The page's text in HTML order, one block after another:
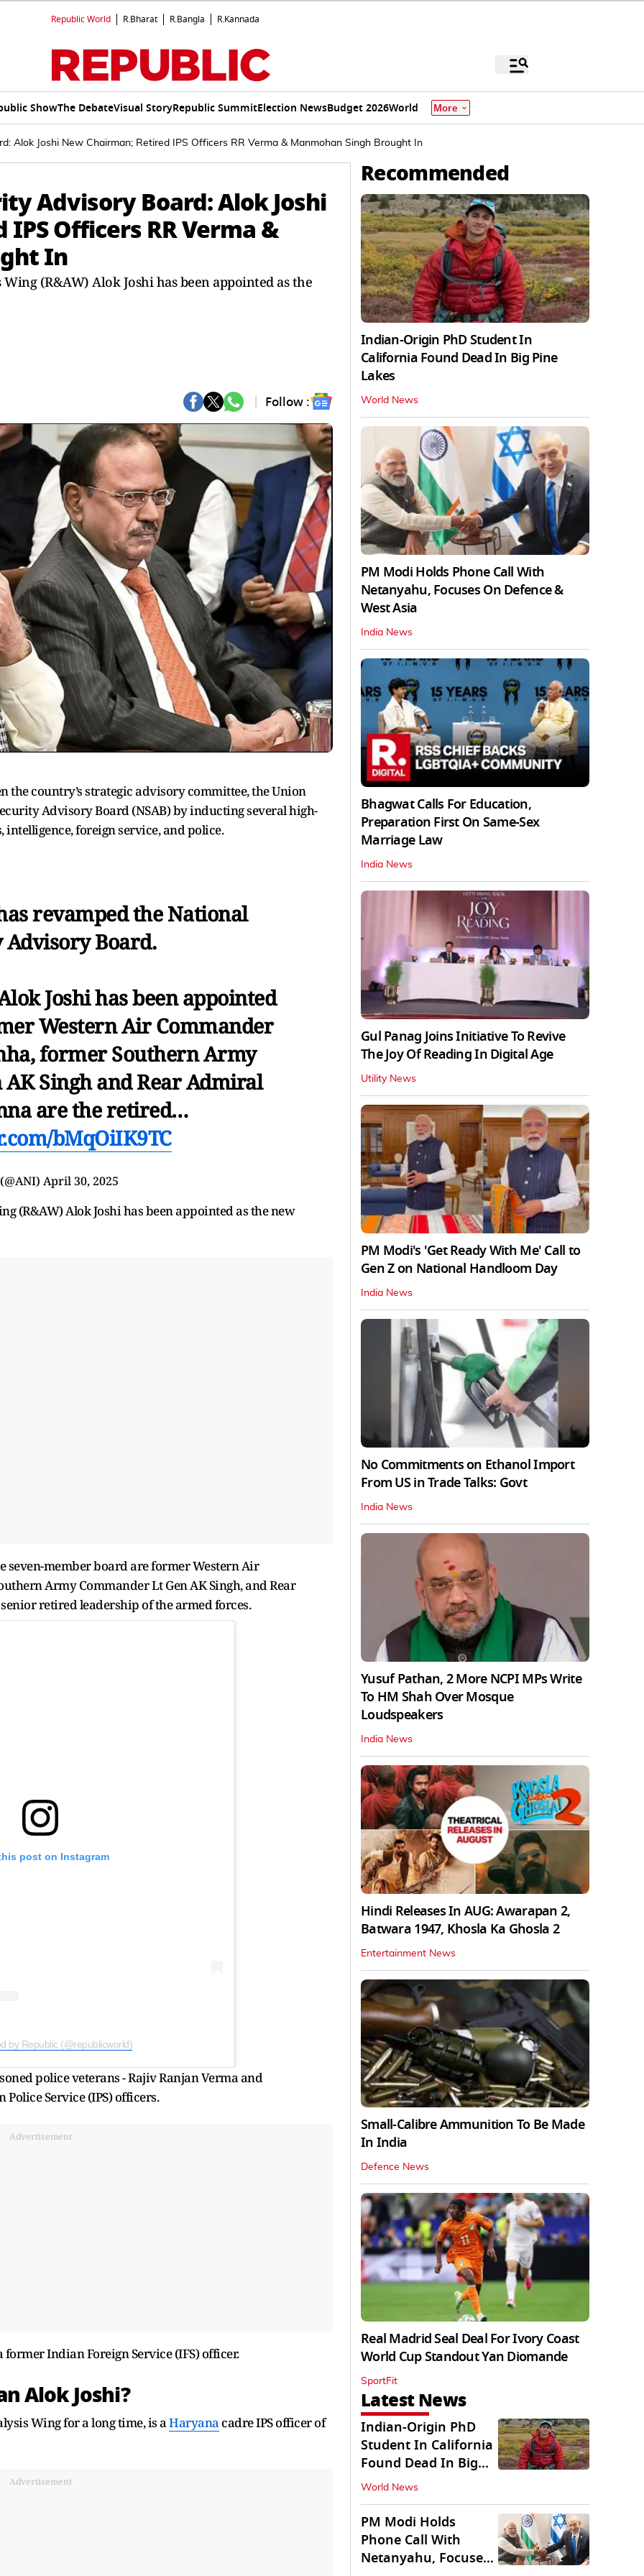
Republic World R.Bharat R.Bangla R.Kannada
ShowThe DebateVisual StoryRepublic SummitElection NewsBudget 2026World More
Alok Joshi New Chairman; Retired IPS Officers RR Verma & Manmohan Singh Brought In
Advisory Board: Alok Joshi
Officers RR Verma &
In
(R&AW) Alok Joshi has been appointed as the
Follow :
the country’s strategic advisory committee, the Union
Advisory Board (NSAB) by inducting several high-
foreign service, and police.
revamped the National
Board.
Joshi has been appointed
Western Air Commander
former Southern Army
Singh and Rear Admiral
are the retired…
bMqOiIK9TC
April 30, 2025
(R&AW) Alok Joshi has been appointed as the new
seven-member board are former Western Air
Army Commander Lt Gen AK Singh, and Rear
retired leadership of the armed forces.
post on Instagram
by Republic (@republicworld)
police veterans - Rajiv Ranjan Verma and
Service (IPS) officers.
Advertisement
Indian Foreign Service (IFS) officer.
Alok Joshi?
Wing for a long time, isaHaryana cadre IPS officer of
Advertisement
Recommended
Indian-Origin PhD Student In
California Found Dead In Big Pine
Lakes
World News
PM Modi Holds Phone Call With
Netanyahu, Focuses On Defence &
West Asia
India News
Bhagwat Calls For Education,
Preparation First On Same-Sex
Marriage Law
India News
Gul Panag Joins Initiative To Revive
The Joy Of Reading In Digital Age
Utility News
PM Modi's 'Get Ready With Me' Call to
Gen Z on National Handloom Day
India News
No Commitments on Ethanol Import
From US in Trade Talks: Govt
India News
Yusuf Pathan, 2 More NCPI MPs Write
To HM Shah Over Mosque
Loudspeakers
India News
Hindi Releases In AUG: Awarapan 2,
Batwara 1947, Khosla Ka Ghosla 2
Entertainment News
Small-Calibre Ammunition To Be Made
In India
Defence News
Real Madrid Seal Deal For Ivory Coast
World Cup Standout Yan Diomande
SportFit
Latest News
Indian-Origin PhD
Student In California
Found Dead In Big
Pine Lakes
World News
PM Modi Holds
Phone Call With
Netanyahu, Focuses